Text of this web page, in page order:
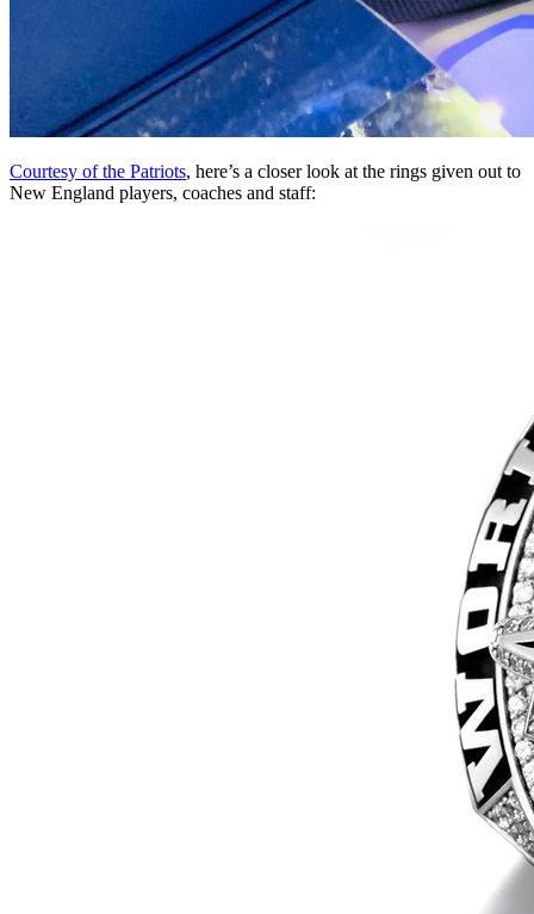
Courtesy of the Patriots, here’s a closer look at the rings given out to
New England players, coaches and staff: